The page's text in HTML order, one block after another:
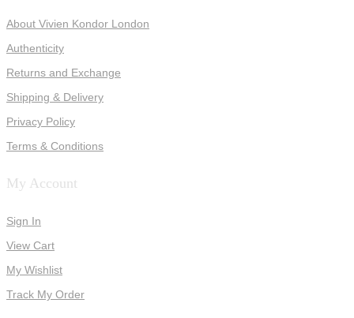
About Vivien Kondor London
Authenticity
Returns and Exchange
Shipping & Delivery
Privacy Policy
Terms & Conditions
My Account
Sign In
View Cart
My Wishlist
Track My Order